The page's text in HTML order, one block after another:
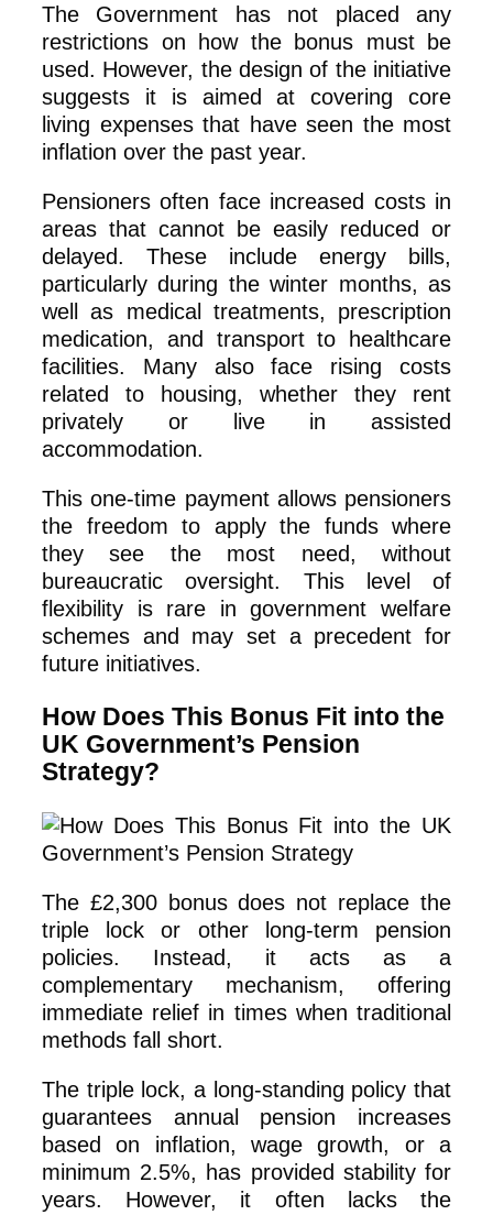
The Government has not placed any
restrictions on how the bonus must be
used. However, the design of the initiative
suggests it is aimed at covering core
living expenses that have seen the most
inflation over the past year.
Pensioners often face increased costs in
areas that cannot be easily reduced or
delayed. These include energy bills,
particularly during the winter months, as
well as medical treatments, prescription
medication, and transport to healthcare
facilities. Many also face rising costs
related to housing, whether they rent
privately or live in assisted
accommodation.
This one-time payment allows pensioners
the freedom to apply the funds where
they see the most need, without
bureaucratic oversight. This level of
flexibility is rare in government welfare
schemes and may set a precedent for
future initiatives.
How Does This Bonus Fit into the
UK Government’s Pension
Strategy?
The £2,300 bonus does not replace the
triple lock or other long-term pension
policies. Instead, it acts as a
complementary mechanism, offering
immediate relief in times when traditional
methods fall short.
The triple lock, a long-standing policy that
guarantees annual pension increases
based on inflation, wage growth, or a
minimum 2.5%, has provided stability for
years. However, it often lacks the